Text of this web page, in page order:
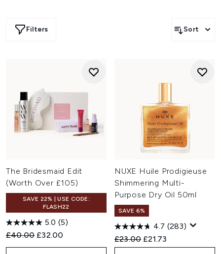
Filters Sort
The Bridesmaid Edit
(Worth Over £105)
SAVE 22% | USE CODE:
FLASH22
5.0 (5)
Recommended Retail Price:
£40.00 Current price:
£32.00
NUXE Huile Prodigieuse
Shimmering Multi-
Purpose Dry Oil 50ml
SAVE 6%
4.7 (283)
Recommended Retail Price:
£23.00 Current price:
£21.73